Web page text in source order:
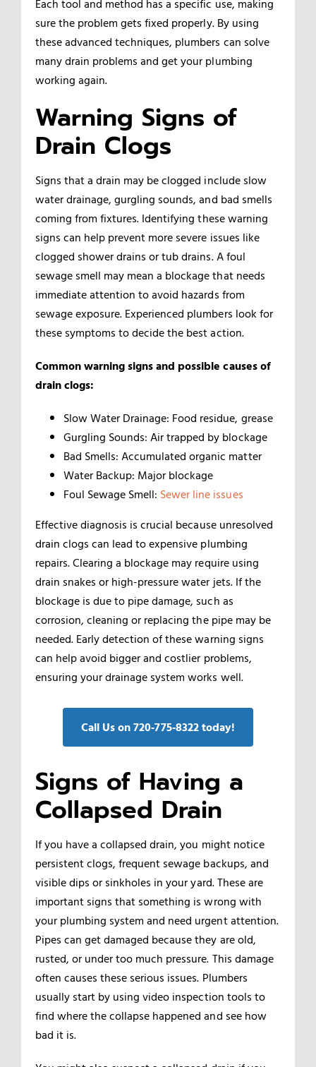
sure the problem gets fixed properly. By using
these advanced techniques, plumbers can solve
many drain problems and get your plumbing
working again.
Warning Signs of
Drain Clogs
Signs that a drain may be clogged include slow
water drainage, gurgling sounds, and bad smells
coming from fixtures. Identifying these warning
signs can help prevent more severe issues like
clogged shower drains or tub drains. A foul
sewage smell may mean a blockage that needs
immediate attention to avoid hazards from
sewage exposure. Experienced plumbers look for
these symptoms to decide the best action.
Common warning signs and possible causes of
drain clogs:
Slow Water Drainage: Food residue, grease
Gurgling Sounds: Air trapped by blockage
Bad Smells: Accumulated organic matter
Water Backup: Major blockage
Foul Sewage Smell: Sewer line issues
Effective diagnosis is crucial because unresolved
drain clogs can lead to expensive plumbing
repairs. Clearing a blockage may require using
drain snakes or high-pressure water jets. If the
blockage is due to pipe damage, such as
corrosion, cleaning or replacing the pipe may be
needed. Early detection of these warning signs
can help avoid bigger and costlier problems,
ensuring your drainage system works well.
Call Us on 720‑775‑8322 today!
Signs of Having a
Collapsed Drain
If you have a collapsed drain, you might notice
persistent clogs, frequent sewage backups, and
visible dips or sinkholes in your yard. These are
important signs that something is wrong with
your plumbing system and need urgent attention.
Pipes can get damaged because they are old,
rusted, or under too much pressure. This damage
often causes these serious issues. Plumbers
usually start by using video inspection tools to
find where the collapse happened and see how
bad it is.